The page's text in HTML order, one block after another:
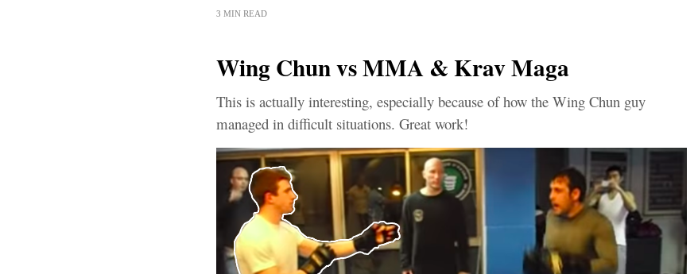
3 MIN READ
Wing Chun vs MMA & Krav Maga
This is actually interesting, especially because of how the Wing Chun guy
managed in difficult situations. Great work!